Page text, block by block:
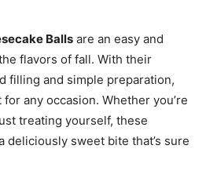
Balls are an easy and
flavors of fall. With their
filling and simple preparation,
any occasion. Whether you’re
treating yourself, these
deliciously sweet bite that’s sure